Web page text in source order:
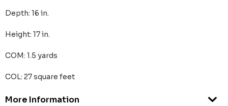
Depth: 16 in.
Height: 17 in.
COM: 1.5 yards
COL: 27 square feet
More Information